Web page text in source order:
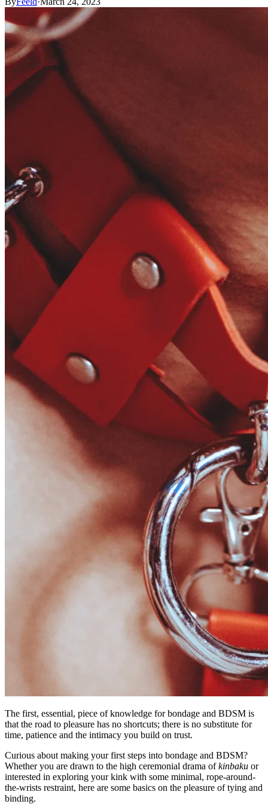
The first, essential, piece of knowledge for bondage and BDSM is
that the road to pleasure has no shortcuts; there is no substitute for
time, patience and the intimacy you build on trust.
Curious about making your first steps into bondage and BDSM?
Whether you are drawn to the high ceremonial drama ofkinbaku or
interested in exploring your kink with some minimal, rope-around-
the-wrists restraint, here are some basics on the pleasure of tying and
binding.